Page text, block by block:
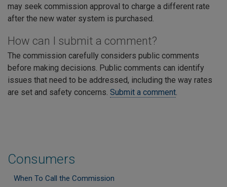
Consumers
When To Call the Commission
may seek commission approval to charge a different rate
after the new water system is purchased.
How can I submit a comment?
The commission carefully considers public comments
before making decisions. Public comments can identify
issues that need to be addressed, including the way rates
are set and safety concerns. Submit a comment.